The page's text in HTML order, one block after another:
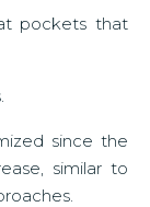
pockets that
since the
similar to